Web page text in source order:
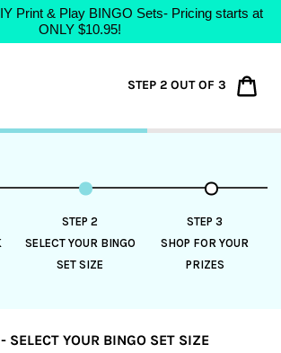
Print & Play BINGO Sets- Pricing starts at
ONLY $10.95!
STEP 2 OUT OF 3
STEP 2
SELECT YOUR BINGO
SET SIZE
STEP 3
SHOP FOR YOUR
PRIZES
SELECT YOUR BINGO SET SIZE